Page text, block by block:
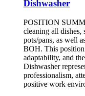
Dishwasher
POSITION
cleaning all dishes,
pots/pans, as well
BOH. This position
adaptability, and
Dishwasher
professionalism,
positive work